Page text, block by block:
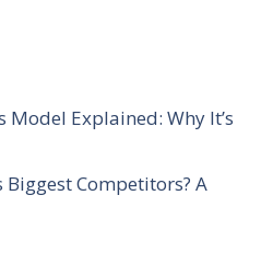
Model Explained: Why It’s
Biggest Competitors? A